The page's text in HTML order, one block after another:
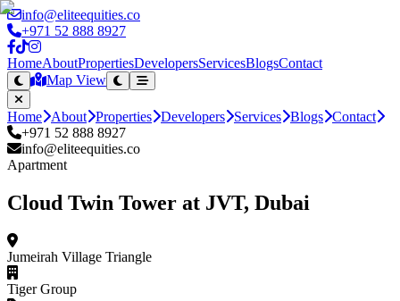
info@eliteequities.co
+971 52 888 8927
HomeAboutPropertiesDevelopersServicesBlogsContact
Map View
Home About Properties Developers Services Blogs Contact
+971 52 888 8927
info@eliteequities.co
Apartment
Cloud Twin Tower at JVT, Dubai
Jumeirah Village Triangle
Tiger Group